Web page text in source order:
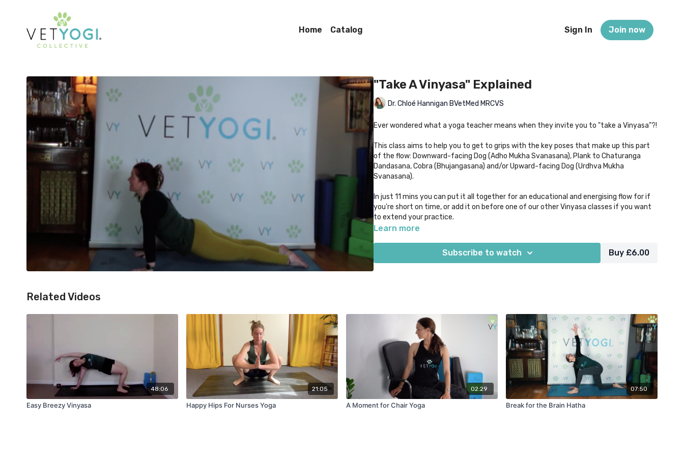
Home Catalog Sign In Join now
"Take A Vinyasa" Explained
Dr. Chloé Hannigan BVetMed MRCVS
Ever wondered what a yoga teacher means when they invite you to "take a Vinyasa"?!
This class aims to help you to get to grips with the key poses that make up this part
of the flow: Downward-facing Dog (Adho Mukha Svanasana), Plank to Chaturanga
Dandasana, Cobra (Bhujangasana) and/or Upward-facing Dog (Urdhva Mukha
Svanasana).
In just 11 mins you can put it all together for an educational and energising flow for if
you're short on time, or add it on before one of our other Vinyasa classes if you want
to extend your practice.
Learn more
Subscribe to watch Buy £6.00
Related Videos
48:06
Easy Breezy Vinyasa
21:05
Happy Hips For Nurses Yoga
02:29
A Moment for Chair Yoga
07:50
Break for the Brain Hatha